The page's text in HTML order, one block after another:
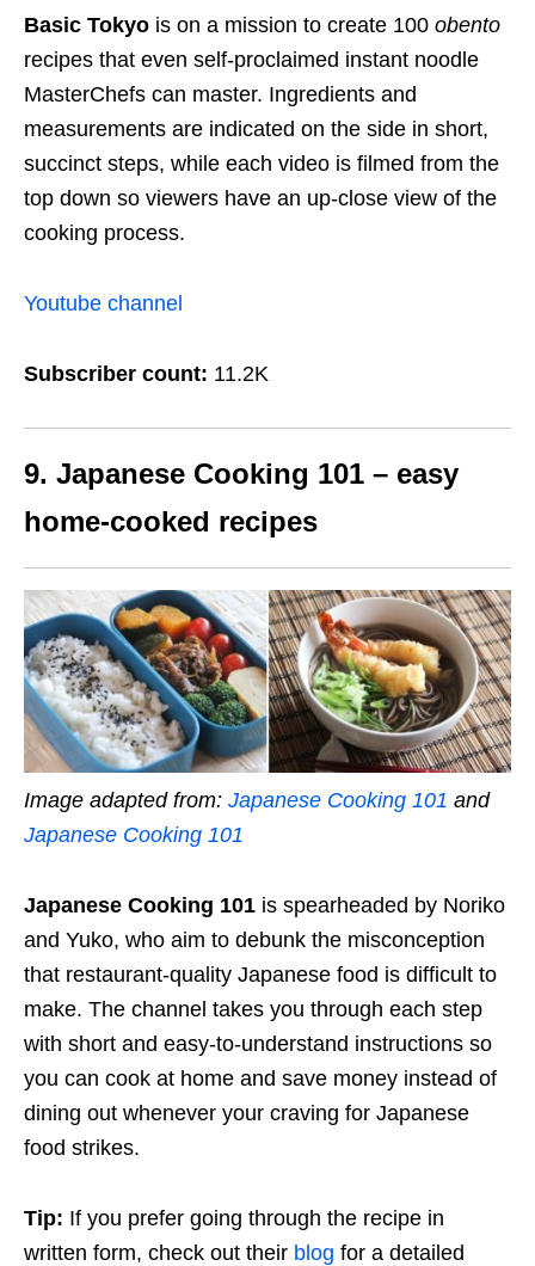
Basic Tokyo is on a mission to create 100 obento
recipes that even self-proclaimed instant noodle
MasterChefs can master. Ingredients and
measurements are indicated on the side in short,
succinct steps, while each video is filmed from the
top down so viewers have an up-close view of the
cooking process.
Youtube channel
Subscriber count: 11.2K
9. Japanese Cooking 101 – easy
home-cooked recipes
Image adapted from: Japanese Cooking 101 and
Japanese Cooking 101
Japanese Cooking 101 is spearheaded by Noriko
and Yuko, who aim to debunk the misconception
that restaurant-quality Japanese food is difficult to
make. The channel takes you through each step
with short and easy-to-understand instructions so
you can cook at home and save money instead of
dining out whenever your craving for Japanese
food strikes.
Tip: If you prefer going through the recipe in
written form, check out their blog for a detailed